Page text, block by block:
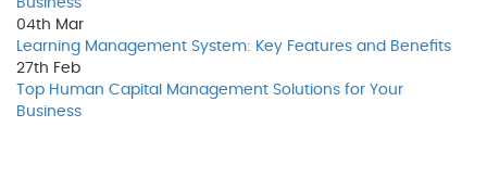
Business
04th Mar
Learning Management System: Key Features and Benefits
27th Feb
Top Human Capital Management Solutions for Your
Business